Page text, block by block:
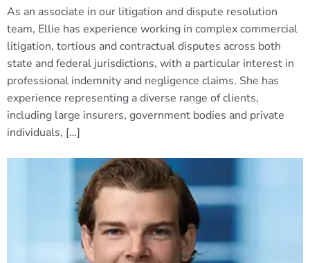
As an associate in our litigation and dispute resolution
team, Ellie has experience working in complex commercial
litigation, tortious and contractual disputes across both
state and federal jurisdictions, with a particular interest in
professional indemnity and negligence claims. She has
experience representing a diverse range of clients,
including large insurers, government bodies and private
individuals, […]